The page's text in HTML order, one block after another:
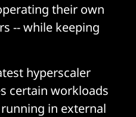
their own
-- while keeping
hyperscaler
certain workloads
in external